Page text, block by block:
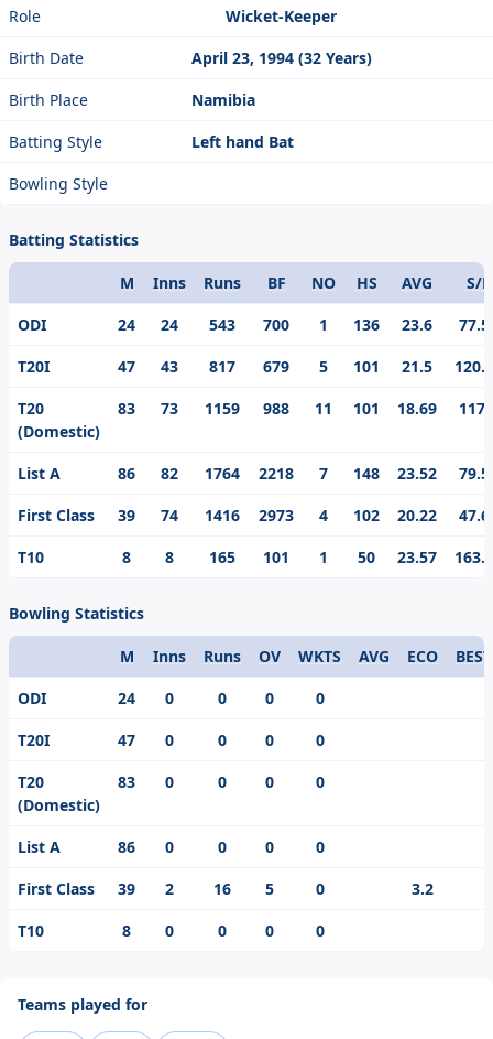
Role
Wicket-Keeper
Birth Date
April 23, 1994 (32 Years)
Birth Place
Namibia
Batting Style
Left hand Bat
Bowling Style
Batting Statistics
Format
M Inns Runs BF NO HS AVG
S/R
ODI
24 24 543 700 1 136 23.6
T20I
47 43 817 679 5 101 21.5
T20
(Domestic)
83 73 1159 988 11 101 18.69
List A 86 82 1764 2218 7 148 23.52
First Class
39 74 1416 2973 4 102 20.22
T10
8 8 165 101 1 50 23.57
Bowling Statistics
Format
M Inns Runs OV WKTS AVG ECO
BEST
ODI
24 0 0 0
0
T20I
47 0 0 0
0
T20
(Domestic)
83 0 0 0 0
List A 86 0 0 0
0
First Class
39 2 16 5 0
3.2
T10
8 0 0 0 0
Teams played for